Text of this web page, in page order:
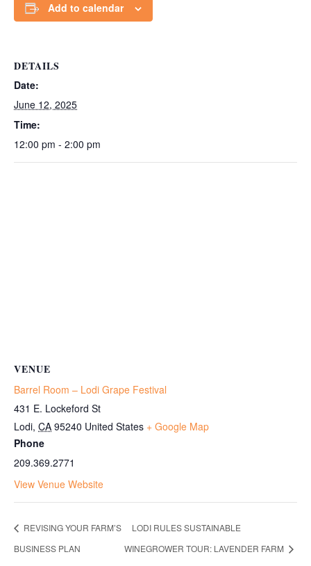
Add to calendar
DETAILS
Date:
June 12, 2025
Time:
12:00 pm - 2:00 pm
VENUE
Barrel Room – Lodi Grape Festival
431 E. Lockeford St
Lodi, CA 95240 United States + Google Map
Phone
209.369.2771
View Venue Website
REVISING YOUR FARM’S
BUSINESS PLAN
LODI RULES SUSTAINABLE
WINEGROWER TOUR: LAVENDER FARM